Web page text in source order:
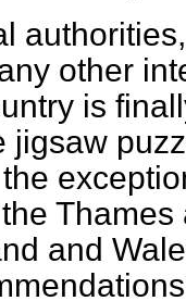
other
is
jigsaw
and